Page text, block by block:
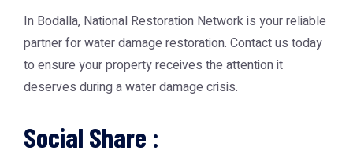
In Bodalla, National Restoration Network is your reliable
partner for water damage restoration. Contact us today
to ensure your property receives the attention it
deserves during a water damage crisis.
Social Share :